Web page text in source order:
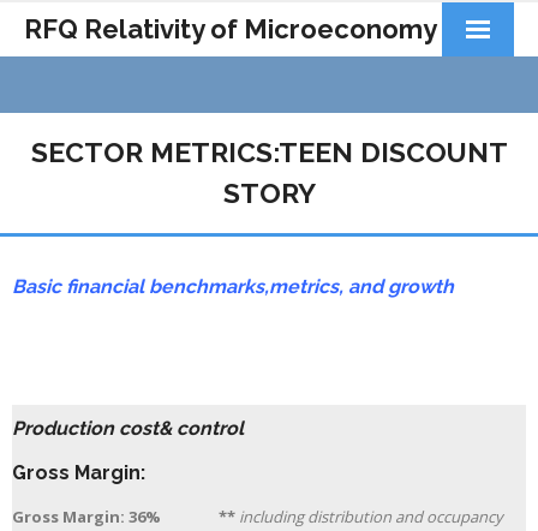
RFQ Relativity of Microeconomy
Docs&Learning
Contact
SECTOR METRICS:TEEN DISCOUNT
STORY
Basic financial benchmarks,metrics, and growth
Production cost& control
Gross Margin:
Gross Margin: 36% ** including distribution and occupancy